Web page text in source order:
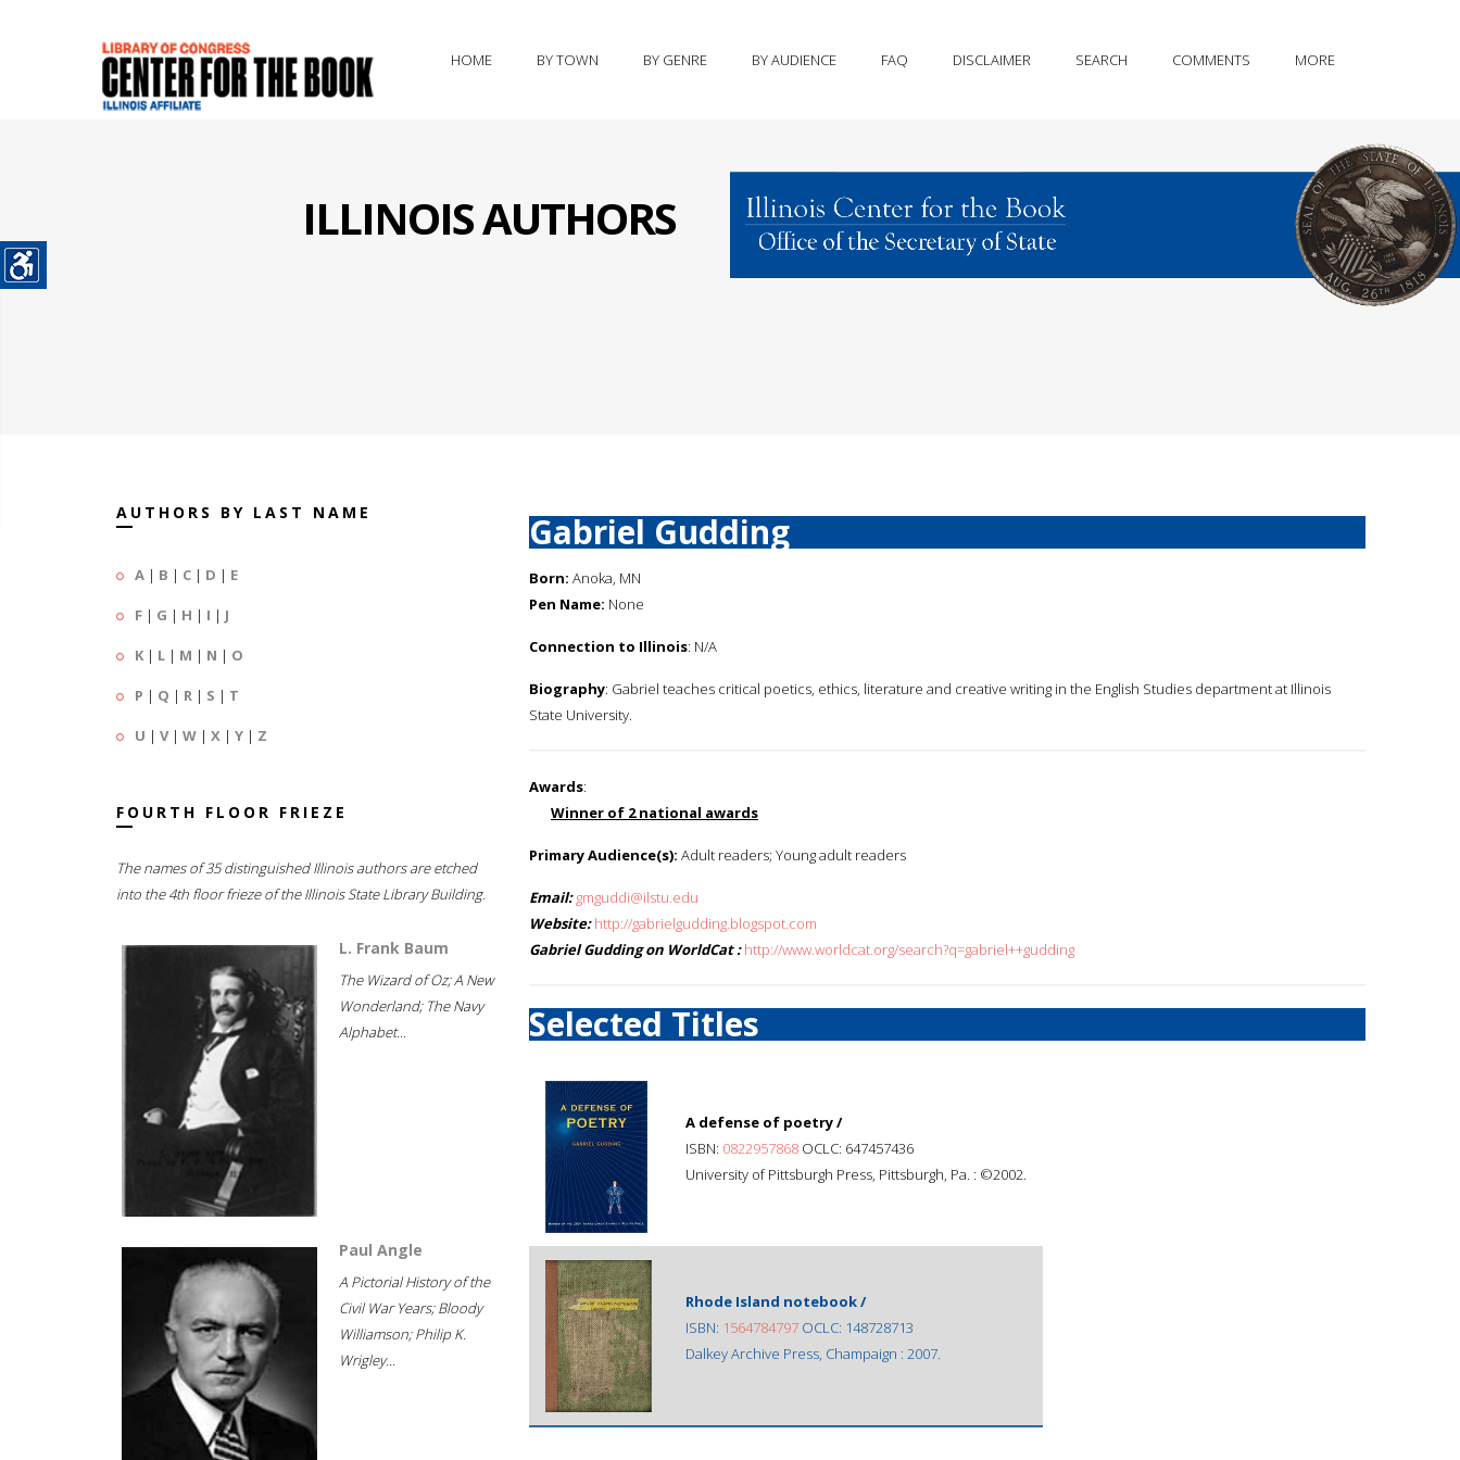
HOME BY TOWN BY GENRE BY AUDIENCE FAQ DISCLAIMER SEARCH COMMENTS MORE
ILLINOIS AUTHORS
AUTHORS BY LAST NAME
A | B | C | D | E
F | G | H | I | J
K | L | M | N | O
P | Q | R | S | T
U | V| W | X | Y | Z
FOURTH FLOOR FRIEZE
The names of 35 distinguished Illinois authors are etched
into the 4th floor frieze of the Illinois State Library Building.
L. Frank Baum
The Wizard of Oz; A New
Wonderland; The Navy
Alphabet...
Paul Angle
A Pictorial History of the
Civil War Years; Bloody
Williamson; Philip K.
Wrigley...
Gabriel Gudding
Born: Anoka, MN
Pen Name: None
Connection to Illinois: N/A
Biography: Gabriel teaches critical poetics, ethics, literature and creative writing in the English Studies department at Illinois
State University.
Awards:
Winner of 2 national awards
Primary Audience(s): Adult readers; Young adult readers
Email: gmguddi@ilstu.edu
Website: http://gabrielgudding.blogspot.com
Gabriel Gudding on WorldCat : http://www.worldcat.org/search?q=gabriel++gudding
Selected Titles
A defense of poetry /
ISBN: 0822957868 OCLC: 647457436
University of Pittsburgh Press, Pittsburgh, Pa. : ©2002.
Rhode Island notebook /
ISBN: 1564784797 OCLC: 148728713
Dalkey Archive Press, Champaign : 2007.